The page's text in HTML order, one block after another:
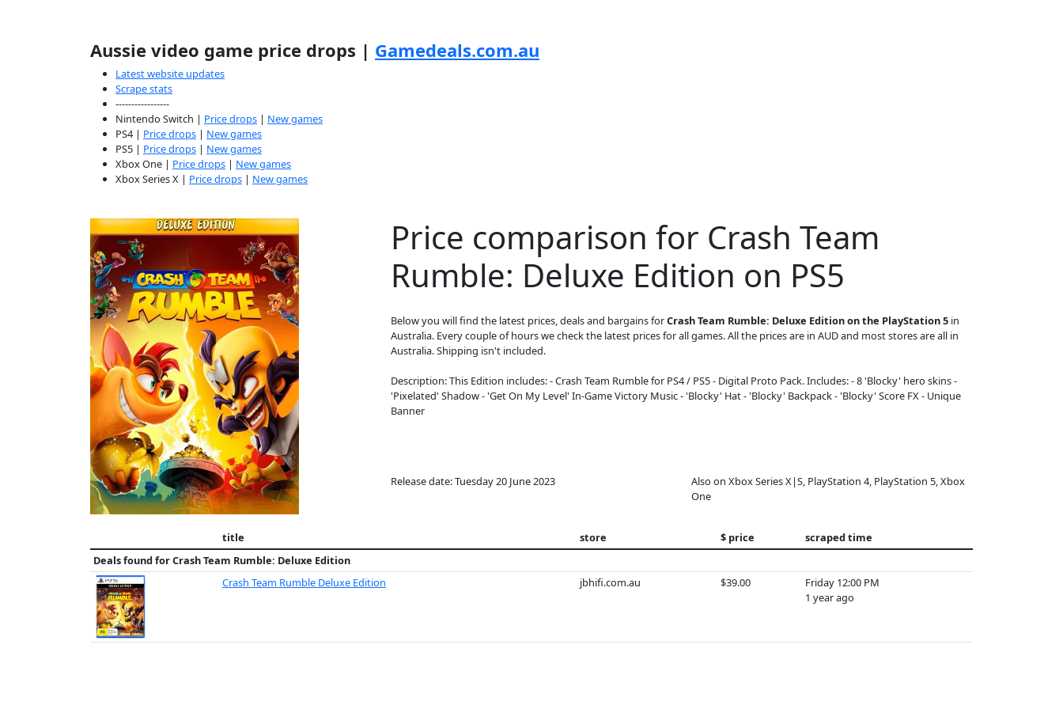
Aussie video game price drops | Gamedeals.com.au
Latest website updates
Scrape stats
-----------------
Nintendo Switch | Price drops | New games
PS4 | Price drops | New games
PS5 | Price drops | New games
Xbox One | Price drops | New games
Xbox Series X | Price drops | New games
Price comparison for Crash Team
Rumble: Deluxe Edition on PS5
Below you will find the latest prices, deals and bargains forCrash Team Rumble: Deluxe Edition on the PlayStation 5 in
Australia. Every couple of hours we check the latest prices for all games. All the prices are in AUD and most stores are all in
Australia. Shipping isn't included.
Description: This Edition includes: - Crash Team Rumble for PS4 / PS5 - Digital Proto Pack. Includes: - 8 'Blocky' hero skins -
'Pixelated' Shadow - 'Get On My Level' In-Game Victory Music - 'Blocky' Hat - 'Blocky' Backpack - 'Blocky' Score FX - Unique
Banner
Release date: Tuesday 20 June 2023
Also on Xbox Series X|S, PlayStation 4, PlayStation 5, Xbox
One
title store $ price
scraped time
Deals found forCrash Team Rumble: Deluxe Edition
Crash Team Rumble Deluxe Edition
jbhifi.com.au $39.00
Friday 12:00 PM
1 year ago